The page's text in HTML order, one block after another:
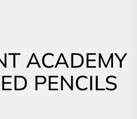
ACADEMY
PENCILS